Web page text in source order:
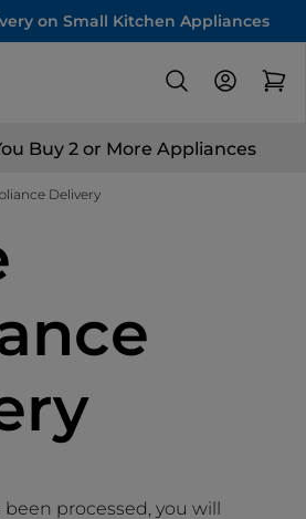
on Small Kitchen Appliances
Buy 2 or More Appliances
Delivery
processed, you will